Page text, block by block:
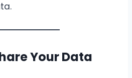
Your Data